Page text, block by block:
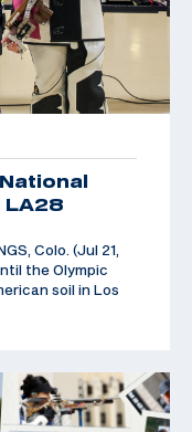
LA28
Colo. (Jul 21,
the Olympic
soil in Los